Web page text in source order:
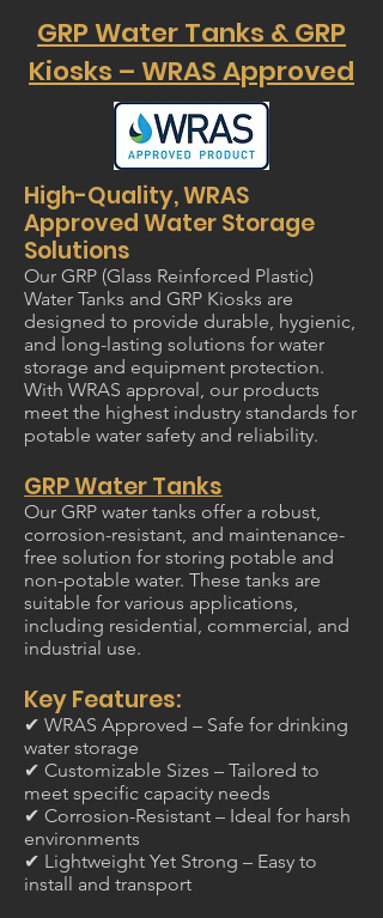
GRP Water Tanks & GRP
Kiosks – WRAS Approved
High-Quality, WRAS
Approved Water Storage
Solutions
Our GRP (Glass Reinforced Plastic)
Water Tanks and GRP Kiosks are
designed to provide durable, hygienic,
and long-lasting solutions for water
storage and equipment protection.
With WRAS approval, our products
meet the highest industry standards for
potable water safety and reliability.
GRP Water Tanks
Our GRP water tanks offer a robust,
corrosion-resistant, and maintenance-
free solution for storing potable and
non-potable water. These tanks are
suitable for various applications,
including residential, commercial, and
industrial use.
Key Features:
✔ WRAS Approved – Safe for drinking
water storage
✔ Customizable Sizes – Tailored to
meet specific capacity needs
✔ Corrosion-Resistant – Ideal for harsh
environments
✔ Lightweight Yet Strong – Easy to
install and transport